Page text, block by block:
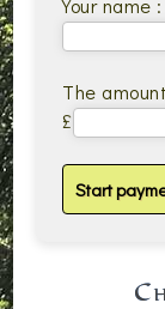
Your name :
The
£